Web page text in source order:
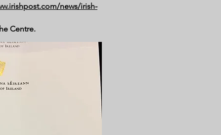
news/irish-
Centre.